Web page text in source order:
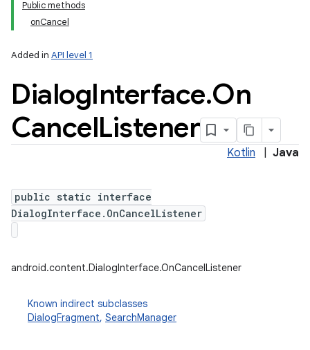
Public methods
onCancel
Added in API level 1
DialogInterface.On
CancelListener
Kotlin Java
public static interface
DialogInterface.OnCancelListener
android.content.DialogInterface.OnCancelListener
Known indirect subclasses
DialogFragment, SearchManager